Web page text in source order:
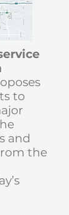
to
and
the